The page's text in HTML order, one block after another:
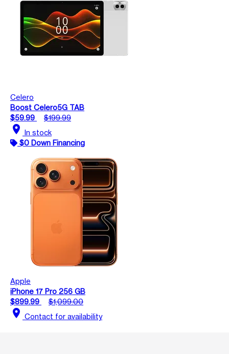
Celero
Boost Celero5G TAB
$59.99
$199.99
location_on In stock
$0 Down Financing
Apple
iPhone 17 Pro 256 GB
$899.99
$1,099.00
location_on Contact for availability